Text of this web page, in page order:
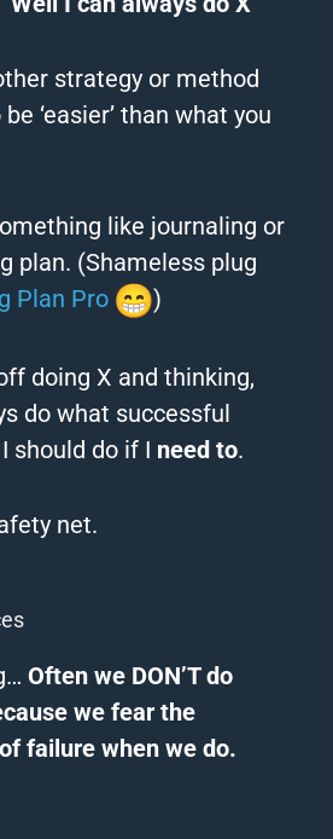
strategy or method
‘easier’ than what you
like journaling or
plan. (Shameless plug
Plan Pro )
doing X and thinking,
do what successful
should do if I need to.
net.
Often we DON’T do
we fear the
failure when we do.